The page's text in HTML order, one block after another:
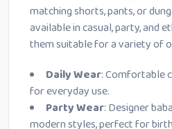
matching shorts, pants, or
available in casual, party, and
them suitable for a variety of
Daily Wear: Comfortable
for everyday use.
Party Wear: Designer
modern styles, perfect for